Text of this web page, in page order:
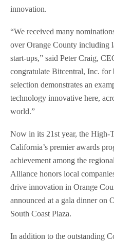
innovation.
“We received many
over Orange County including
start-ups,” said Peter Craig,
congratulate Bitcentral, Inc. for
selection demonstrates an
technology innovative here,
world.”
Now in its 21st year, the High-
California’s premier awards
achievement among the
Alliance honors local
drive innovation in Orange
announced at a gala dinner on
South Coast Plaza.
In addition to the outstanding